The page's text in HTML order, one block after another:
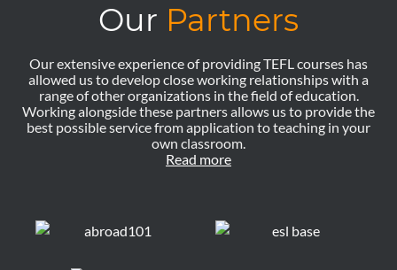
Our Partners
Our extensive experience of providing TEFL courses has
allowed us to develop close working relationships with a
range of other organizations in the field of education.
Working alongside these partners allows us to provide the
best possible service from application to teaching in your
own classroom.
Read more